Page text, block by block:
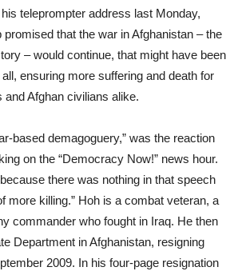
teleprompter address last Monday,
that the war in Afghanistan – the
– would continue, that might have been
ensuring more suffering and death for
Afghan civilians alike.
based demagoguery,” was the reaction
on the “Democracy Now!” news hour.
there was nothing in that speech
more killing.” Hoh is a combat veteran, a
commander who fought in Iraq. He then
Department in Afghanistan, resigning
2009. In his four-page resignation